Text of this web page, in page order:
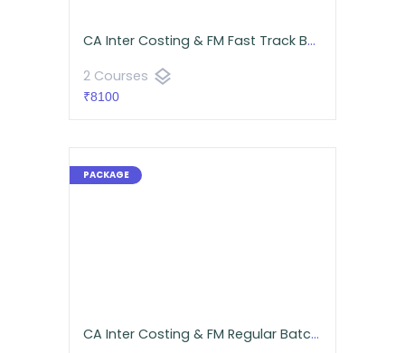
CA Inter Costing & FM Fast Track Batch | CA Namit Arora
2 Courses layers
₹8100
CA Inter Costing & FM Regular Batch | CA Namit Arora